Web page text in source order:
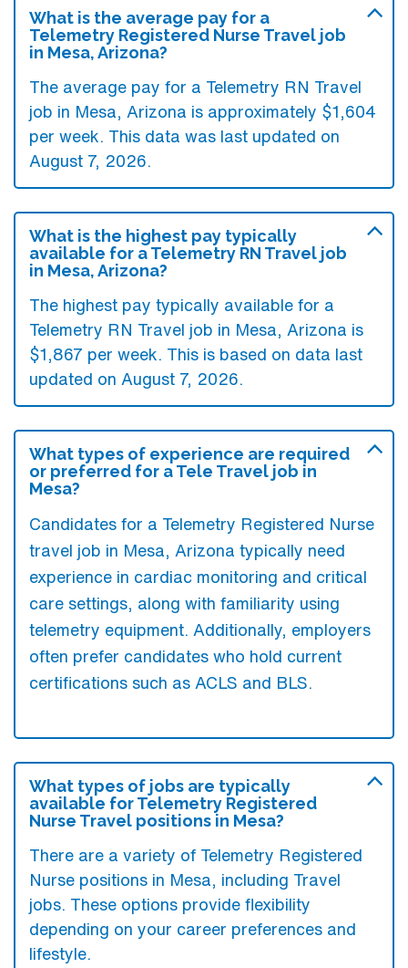
What is the average pay for a
Telemetry Registered Nurse Travel job
in Mesa, Arizona?
The average pay for a Telemetry RN Travel
job in Mesa, Arizona is approximately $1,604
per week. This data was last updated on
August 7, 2026.
What is the highest pay typically
available for a Telemetry RN Travel job
in Mesa, Arizona?
The highest pay typically available for a
Telemetry RN Travel job in Mesa, Arizona is
$1,867 per week. This is based on data last
updated on August 7, 2026.
What types of experience are required
or preferred for a Tele Travel job in
Mesa?
Candidates for a Telemetry Registered Nurse
travel job in Mesa, Arizona typically need
experience in cardiac monitoring and critical
care settings, along with familiarity using
telemetry equipment. Additionally, employers
often prefer candidates who hold current
certifications such as ACLS and BLS.
What types of jobs are typically
available for Telemetry Registered
Nurse Travel positions in Mesa?
There are a variety of Telemetry Registered
Nurse positions in Mesa, including Travel
jobs. These options provide flexibility
depending on your career preferences and
lifestyle.